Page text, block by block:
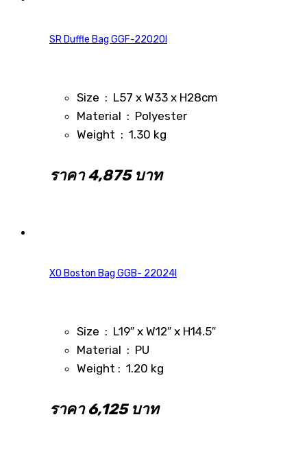
SR Duffle Bag GGF-22020I
Size : L57 x W33 x H28cm
Material : Polyester
Weight : 1.30 kg
ราคา 4,875 บาท
XO Boston Bag GGB- 22024I
Size : L19″ x W12″ x H14.5″
Material : PU
Weight : 1.20 kg
ราคา 6,125 บาท